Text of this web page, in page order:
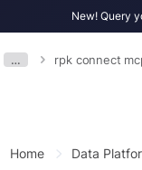
New! Query
… rpk connect
Home Data